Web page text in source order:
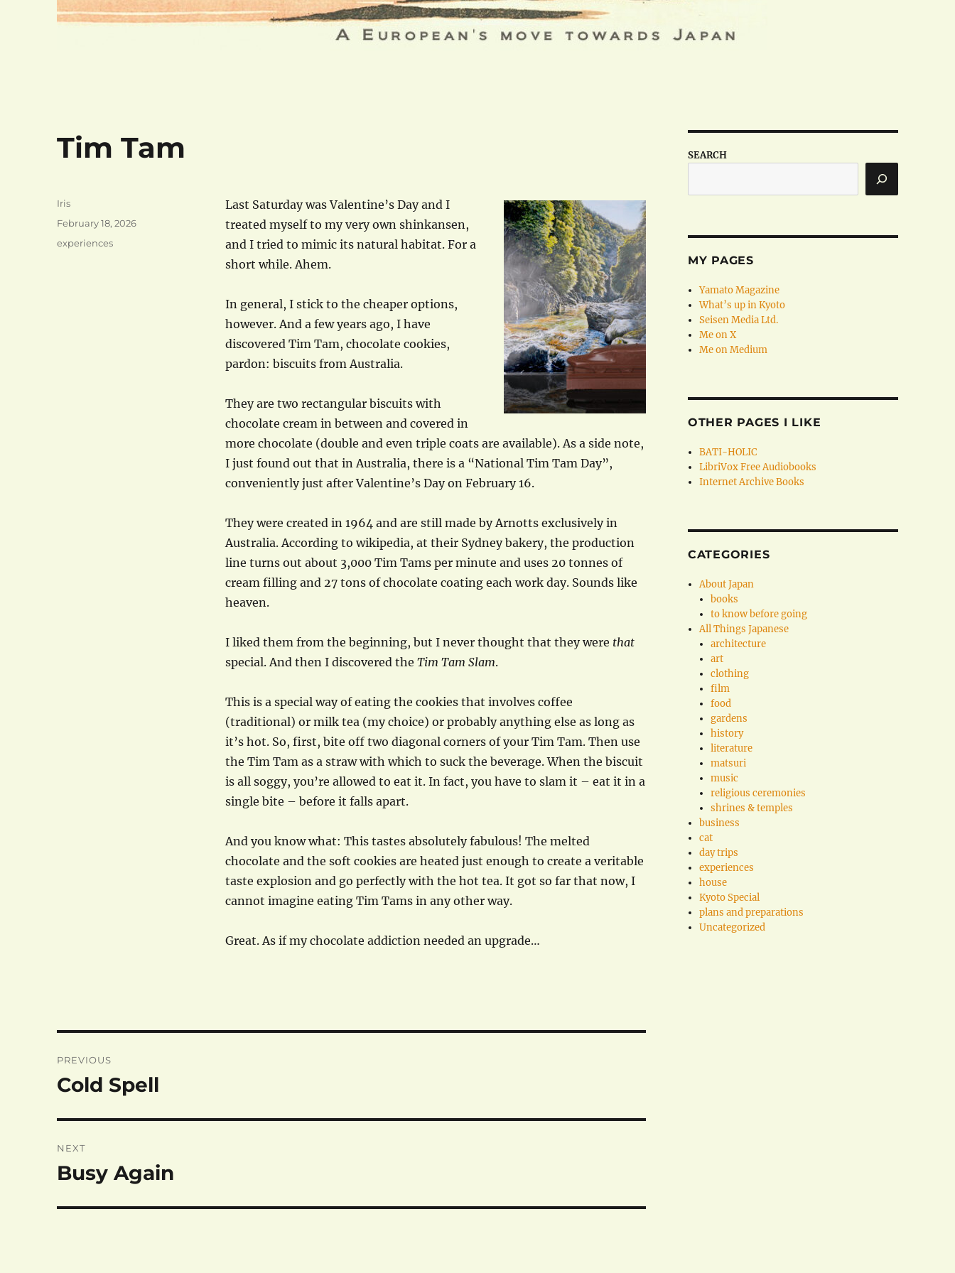
Tim Tam
Last Saturday was Valentine’s Day and I
treated myself to my very own shinkansen,
and I tried to mimic its natural habitat. For a
short while. Ahem.
In general, I stick to the cheaper options,
however. And a few years ago, I have
discovered Tim Tam, chocolate cookies,
pardon: biscuits from Australia.
They are two rectangular biscuits with
chocolate cream in between and covered in
more chocolate (double and even triple coats are available). As a side note,
I just found out that in Australia, there is a “National Tim Tam Day”,
conveniently just after Valentine’s Day on February 16.
They were created in 1964 and are still made by Arnotts exclusively in
Australia. According to wikipedia, at their Sydney bakery, the production
line turns out about 3,000 Tim Tams per minute and uses 20 tonnes of
cream filling and 27 tons of chocolate coating each work day. Sounds like
heaven.
I liked them from the beginning, but I never thought that they were that
special. And then I discovered the Tim Tam Slam.
This is a special way of eating the cookies that involves coffee
(traditional) or milk tea (my choice) or probably anything else as long as
it’s hot. So, first, bite off two diagonal corners of your Tim Tam. Then use
the Tim Tam as a straw with which to suck the beverage. When the biscuit
is all soggy, you’re allowed to eat it. In fact, you have to slam it – eat it in a
single bite – before it falls apart.
And you know what: This tastes absolutely fabulous! The melted
chocolate and the soft cookies are heated just enough to create a veritable
taste explosion and go perfectly with the hot tea. It got so far that now, I
cannot imagine eating Tim Tams in any other way.
Great. As if my chocolate addiction needed an upgrade…
Author
Iris
Posted
February 18, 2026
Categories
experiences
navigation
PREVIOUS
Previous
Cold Spell
NEXT
Next
Busy Again
SEARCH
MY PAGES
Yamato Magazine
What’s up in Kyoto
Seisen Media Ltd.
Me on X
Me on Medium
OTHER PAGES I LIKE
BATI-HOLIC
LibriVox Free Audiobooks
Internet Archive Books
CATEGORIES
About Japan
books
to know before going
All Things Japanese
architecture
art
clothing
film
food
gardens
history
literature
matsuri
music
religious ceremonies
shrines & temples
business
cat
day trips
experiences
house
Kyoto Special
plans and preparations
Uncategorized